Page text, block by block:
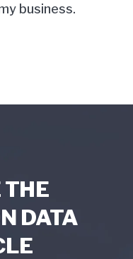
business.
THE
DATA